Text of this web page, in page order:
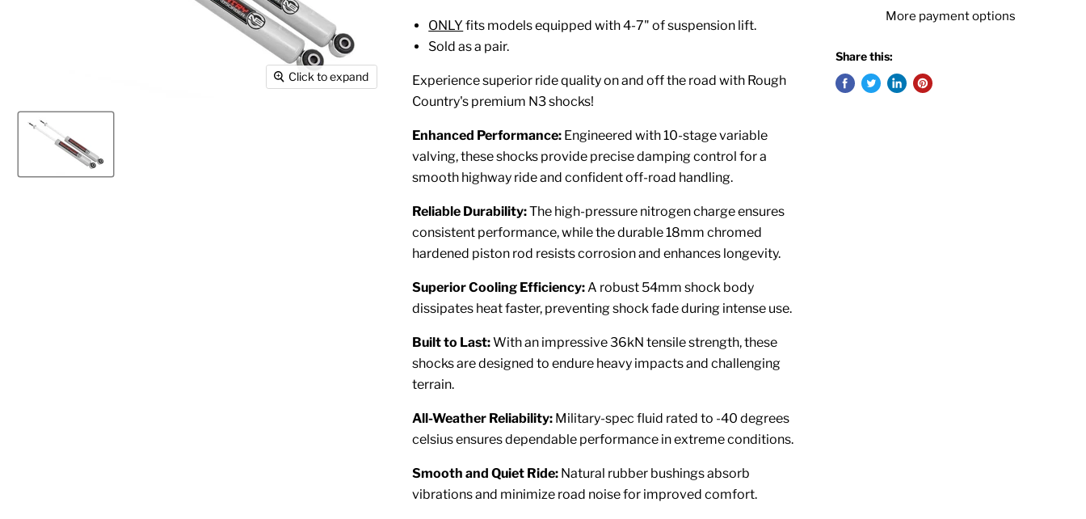
Click to expand
ONLY fits models equipped with 4-7" of suspension lift.
Sold as a pair.
Experience superior ride quality on and off the road with Rough
Country's premium N3 shocks!
Enhanced Performance: Engineered with 10-stage variable
valving, these shocks provide precise damping control for a
smooth highway ride and confident off-road handling.
Reliable Durability:The high-pressure nitrogen charge ensures
consistent performance, while the durable 18mm chromed
hardened piston rod resists corrosion and enhances longevity.
Superior Cooling Efficiency:A robust 54mm shock body
dissipates heat faster, preventing shock fade during intense use.
Built to Last:With an impressive 36kN tensile strength, these
shocks are designed to endure heavy impacts and challenging
terrain.
All-Weather Reliability: Military-spec fluid rated to -40 degrees
celsius ensures dependable performance in extreme conditions.
Smooth and Quiet Ride: Natural rubber bushings absorb
vibrations and minimize road noise for improved comfort.
More payment options
Share this: